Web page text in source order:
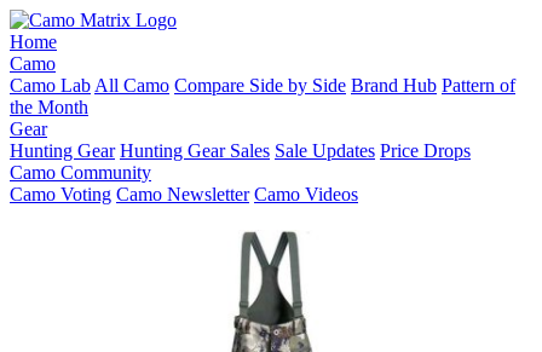
Home
Camo
Camo Lab All Camo Compare Side by Side Brand Hub Pattern of
the Month
Gear
Hunting Gear Hunting Gear Sales Sale Updates Price Drops
Camo Community
Camo Voting Camo Newsletter Camo Videos